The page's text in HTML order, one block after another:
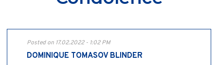
Posted on 17.02.2022 - 1:02 PM
DOMINIQUE TOMASOV BLINDER